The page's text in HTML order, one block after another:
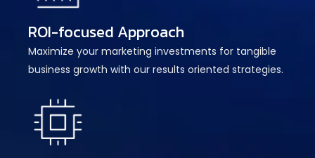
ROI-focused Approach
Maximize your marketing investments for tangible
business growth with our results oriented strategies.